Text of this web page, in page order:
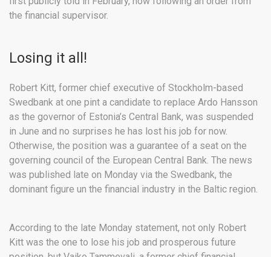
the financial supervisor.
Losing it all!
Robert Kitt, former chief executive of Stockholm-based
Swedbank at one pint a candidate to replace Ardo Hansson
as the governor of Estonia’s Central Bank, was suspended
in June and no surprises he has lost his job for now.
Otherwise, the position was a guarantee of a seat on the
governing council of the European Central Bank. The news
was published late on Monday via the Swedbank, the
dominant figure un the financial industry in the Baltic region.
According to the late Monday statement, not only Robert
Kitt was the one to lose his job and prosperous future